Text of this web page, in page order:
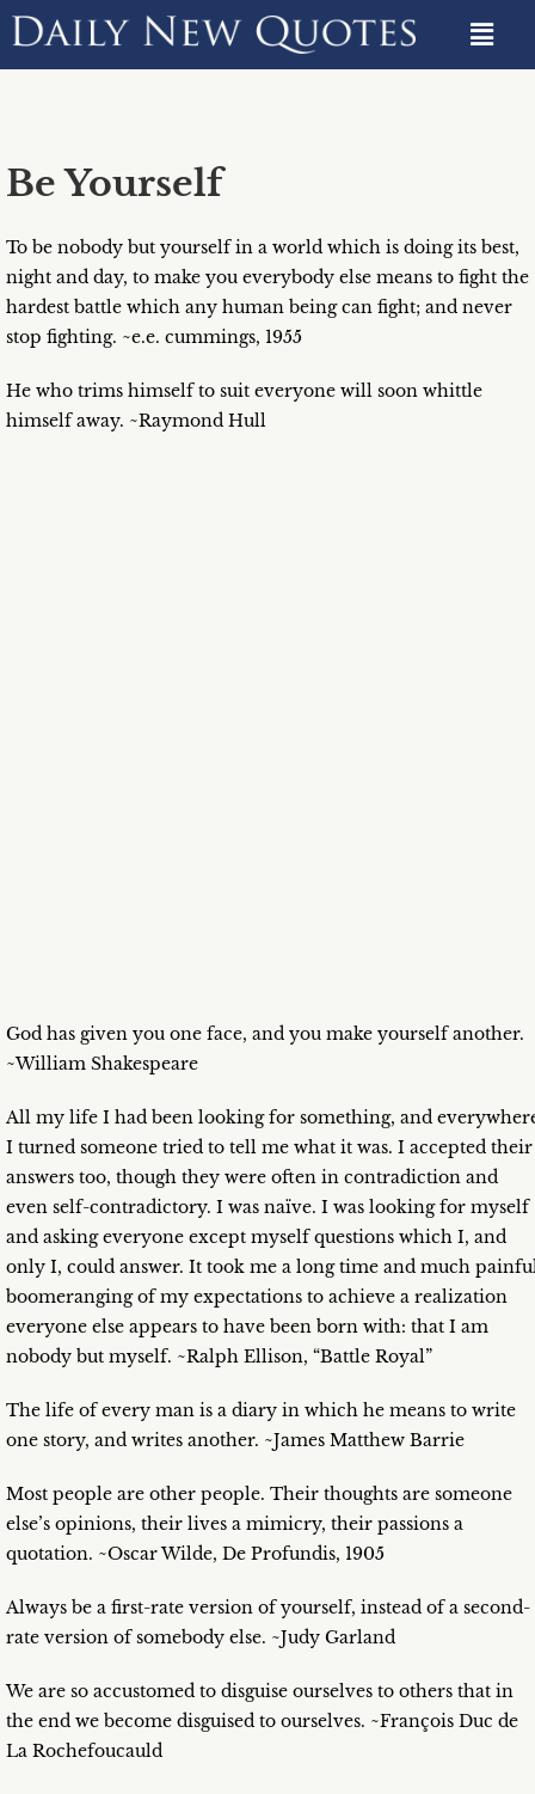
Be Yourself
To be nobody but yourself in a world which is doing its best,
night and day, to make you everybody else means to fight the
hardest battle which any human being can fight; and never
stop fighting. ~e.e. cummings, 1955
He who trims himself to suit everyone will soon whittle
himself away. ~Raymond Hull
God has given you one face, and you make yourself another.
~William Shakespeare
All my life I had been looking for something, and
I turned someone tried to tell me what it was. I accepted their
answers too, though they were often in contradiction and
even self-contradictory. I was naïve. I was looking for myself
and asking everyone except myself questions which I, and
only I, could answer. It took me a long time and much
boomeranging of my expectations to achieve a realization
everyone else appears to have been born with: that I am
nobody but myself. ~Ralph Ellison, “Battle Royal”
The life of every man is a diary in which he means to write
one story, and writes another. ~James Matthew Barrie
Most people are other people. Their thoughts are someone
else’s opinions, their lives a mimicry, their passions a
quotation. ~Oscar Wilde, De Profundis, 1905
Always be a first-rate version of yourself, instead of a second-
rate version of somebody else. ~Judy Garland
We are so accustomed to disguise ourselves to others that in
the end we become disguised to ourselves. ~François Duc de
La Rochefoucauld